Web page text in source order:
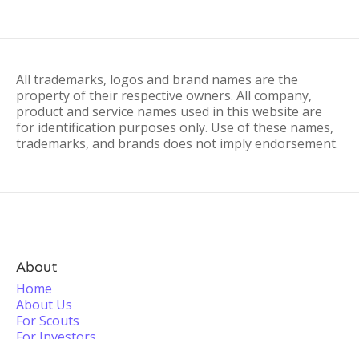
All trademarks, logos and brand names are the
property of their respective owners. All company,
product and service names used in this website are
for identification purposes only. Use of these names,
trademarks, and brands does not imply endorsement.
About
Home
About Us
For Scouts